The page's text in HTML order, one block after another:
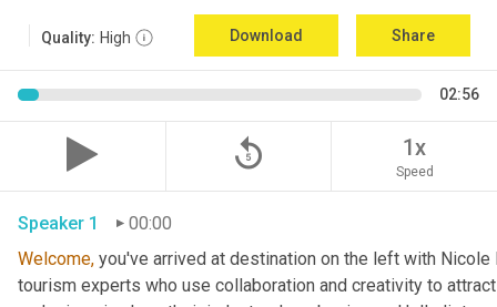
Quality: High Download Share
02:56
replay_5 1x
Speed
Speaker 1
00:00
Welcome, you've arrived at destination on the left with
tourism experts who use collaboration and creativity to